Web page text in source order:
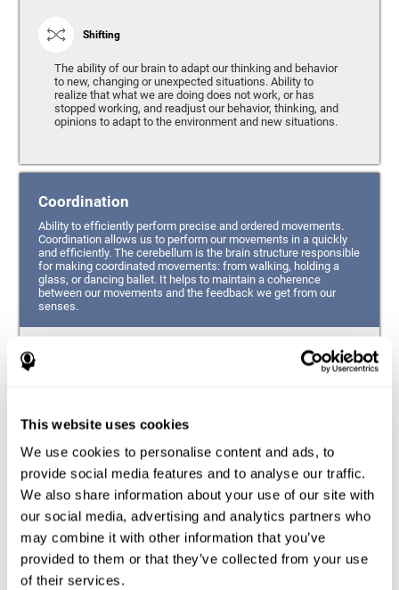
This website uses cookies
We use cookies to personalise content and ads, to
provide social media features and to analyse our traffic.
We also share information about your use of our site with
our social media, advertising and analytics partners who
may combine it with other information that you’ve
provided to them or that they’ve collected from your use
of their services.
Shifting
The ability of our brain to adapt our thinking and behavior
to new, changing or unexpected situations. Ability to
realize that what we are doing does not work, or has
stopped working, and readjust our behavior, thinking, and
opinions to adapt to the environment and new situations.
Coordination
Ability to efficiently perform precise and ordered movements.
Coordination allows us to perform our movements in a quickly
and efficiently. The cerebellum is the brain structure responsible
for making coordinated movements: from walking, holding a
glass, or dancing ballet. It helps to maintain a coherence
between our movements and the feedback we get from our
senses.
the movement of our hands.
Response Time
Ability to detect, process and respond to a stimulus. This
ability is related to having good reflexes since it refers to
the time from when we perceive something until we give
a response accordingly.